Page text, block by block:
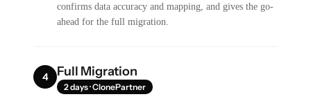
confirms data accuracy and mapping, and gives the go-
ahead for the full migration.
4 Full Migration
2 days · ClonePartner